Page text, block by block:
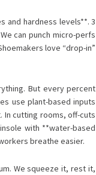
and hardness levels**. 3
can punch micro-perfs
love “drop-in”
But every percent
use plant-based inputs
In cutting rooms, off-cuts
with **water-based
breathe easier.
We squeeze it, rest it,